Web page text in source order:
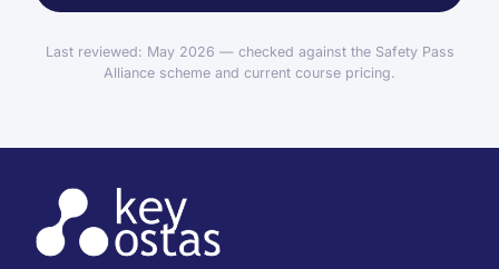
Last reviewed: May 2026 — checked against the Safety Pass
Alliance scheme and current course pricing.